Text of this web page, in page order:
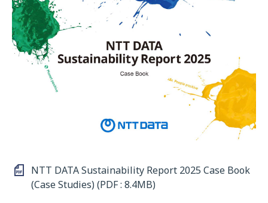
NTT DATA Sustainability Report 2025 Case Book
(Case Studies) (PDF : 8.4MB)